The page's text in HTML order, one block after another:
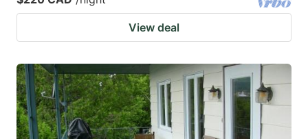
View deal